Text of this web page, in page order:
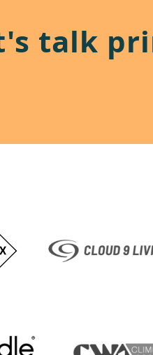
talk